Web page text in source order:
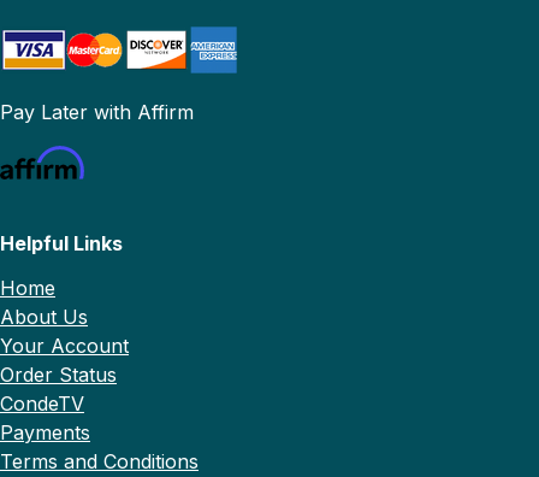
Pay Later with Affirm
Helpful Links
Home
About Us
Your Account
Order Status
CondeTV
Payments
Terms and Conditions